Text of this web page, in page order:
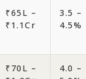
₹65L –
₹1.1Cr
3.5 –
4.5%
₹70L –
4.0 –